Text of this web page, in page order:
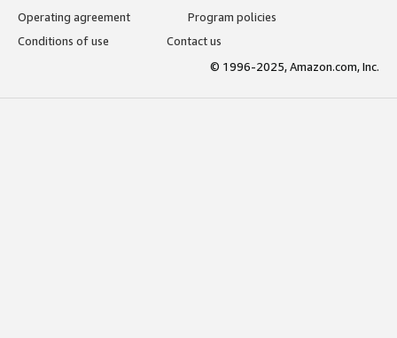
Operating agreement
Program policies
Conditions of use
Contact us
© 1996-2025, Amazon.com, Inc.